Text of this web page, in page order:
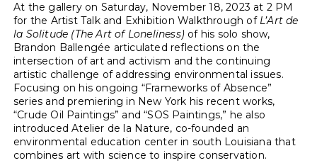
At the gallery on Saturday, November 18, 2023 at 2 PM
for the Artist Talk and Exhibition Walkthrough of L’Art de
la Solitude (The Art of Loneliness) of his solo show,
Brandon Ballengée articulated reflections on the
intersection of art and activism and the continuing
artistic challenge of addressing environmental issues.
Focusing on his ongoing “Frameworks of Absence”
series and premiering in New York his recent works,
“Crude Oil Paintings” and “SOS Paintings,” he also
introduced Atelier de la Nature, co-founded an
environmental education center in south Louisiana that
combines art with science to inspire conservation.